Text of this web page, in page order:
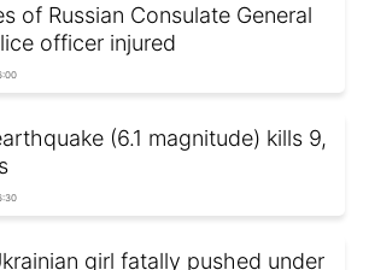
of Russian Consulate General
officer injured
(6.1 magnitude) kills 9,
girl fatally pushed under